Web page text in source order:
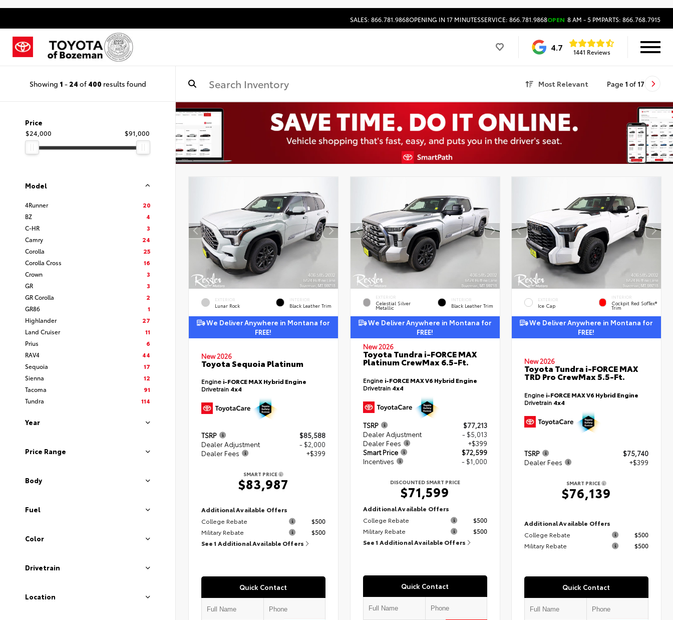
SALES: 866.781.9868OPENING IN 17 MINUTESSERVICE: 866.781.9868OPEN 8 AM - 5 PMPARTS: 866.768.7915
4.7 1441 Reviews
Showing 1 - 24 of 400 results found Most Relevant Page 1 of 17
Price
$24,000
$91,000
Model
4Runner
20
BZ
4
C-HR
3
Camry
24
Corolla
25
Corolla Cross
16
Crown
3
GR
3
GR Corolla
2
GR86
1
Highlander
27
Land Cruiser
11
Prius
6
RAV4
44
Sequoia
17
Sienna
12
Tacoma
91
Tundra
114
Year
Price Range
Body
Fuel
Color
Drivetrain
Location
EXTERIOR
Lunar Rock
INTERIOR
Black Leather Trim
We Deliver Anywhere in Montana for
FREE!
New 2026
Toyota Sequoia Platinum
Engine i-FORCE MAX Hybrid Engine
Drivetrain 4x4
TSRP
$85,588
Dealer Adjustment
- $2,000
Dealer Fees
+$399
SMART PRICE
$83,987
Additional Available Offers
College Rebate
$500
Military Rebate
$500
See 1 Additional Available Offers
Quick Contact
EXTERIOR
Celestial Silver
Metallic
INTERIOR
Black Leather Trim
We Deliver Anywhere in Montana for
FREE!
New 2026
Toyota Tundra i-FORCE MAX
Platinum CrewMax 6.5-Ft.
Engine i-FORCE MAX V6 Hybrid Engine
Drivetrain 4x4
TSRP
$77,213
Dealer Adjustment
- $5,013
Dealer Fees
+$399
Smart Price
$72,599
Incentives
- $1,000
DISCOUNTED SMART PRICE
$71,599
Additional Available Offers
College Rebate
$500
Military Rebate
$500
See 1 Additional Available Offers
Quick Contact
EXTERIOR
Ice Cap
INTERIOR
Cockpit Red SofTex®
Trim
We Deliver Anywhere in Montana for
FREE!
New 2026
Toyota Tundra i-FORCE MAX
TRD Pro CrewMax 5.5-Ft.
Engine i-FORCE MAX V6 Hybrid Engine
Drivetrain 4x4
TSRP
$75,740
Dealer Fees
+$399
SMART PRICE
$76,139
Additional Available Offers
College Rebate
$500
Military Rebate
$500
Quick Contact